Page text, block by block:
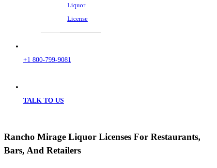
Liquor
License
+1 800-799-9081
TALK TO US
Rancho Mirage Liquor Licenses For Restaurants,
Bars, And Retailers